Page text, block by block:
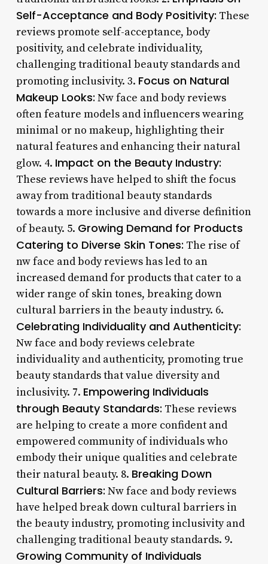
Self-Acceptance and Body Positivity: These
reviews promote self-acceptance, body
positivity, and celebrate individuality,
challenging traditional beauty standards and
promoting inclusivity. 3. Focus on Natural
Makeup Looks: Nw face and body reviews
often feature models and influencers wearing
minimal or no makeup, highlighting their
natural features and enhancing their natural
glow. 4. Impact on the Beauty Industry:
These reviews have helped to shift the focus
away from traditional beauty standards
towards a more inclusive and diverse definition
of beauty. 5. Growing Demand for Products
Catering to Diverse Skin Tones: The rise of
nw face and body reviews has led to an
increased demand for products that cater to a
wider range of skin tones, breaking down
cultural barriers in the beauty industry. 6.
Celebrating Individuality and Authenticity:
Nw face and body reviews celebrate
individuality and authenticity, promoting true
beauty standards that value diversity and
inclusivity. 7. Empowering Individuals
through Beauty Standards: These reviews
are helping to create a more confident and
empowered community of individuals who
embody their unique qualities and celebrate
their natural beauty. 8. Breaking Down
Cultural Barriers: Nw face and body reviews
have helped break down cultural barriers in
the beauty industry, promoting inclusivity and
challenging traditional beauty standards. 9.
Growing Community of Individuals